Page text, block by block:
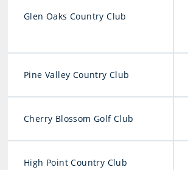
Glen Oaks Country Club
Pine Valley Country Club
Cherry Blossom Golf Club
High Point Country Club